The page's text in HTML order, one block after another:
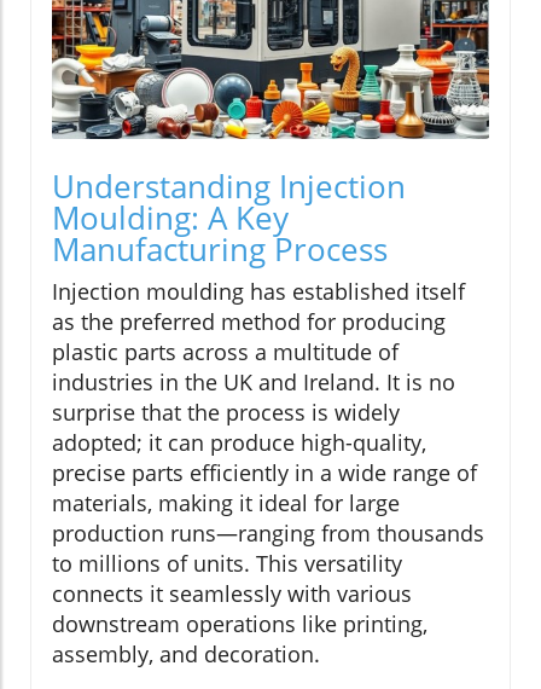
Understanding Injection
Moulding: A Key
Manufacturing Process
Injection moulding has established itself
as the preferred method for producing
plastic parts across a multitude of
industries in the UK and Ireland. It is no
surprise that the process is widely
adopted; it can produce high-quality,
precise parts efficiently in a wide range of
materials, making it ideal for large
production runs—ranging from thousands
to millions of units. This versatility
connects it seamlessly with various
downstream operations like printing,
assembly, and decoration.